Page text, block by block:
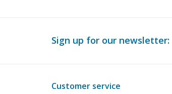
Sign up for our newsletter:
Customer service